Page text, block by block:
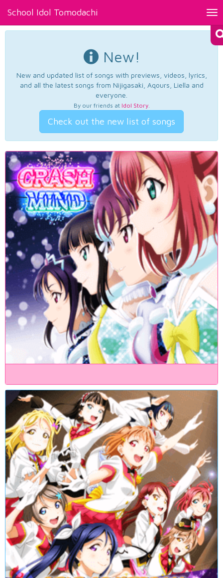
School Idol Tomodachi
New!
New and updated list of songs with previews, videos, lyrics,
and all the latest songs from Nijigasaki, Aqours, Liella and
everyone.
By our friends at Idol Story.
Check out the new list of songs